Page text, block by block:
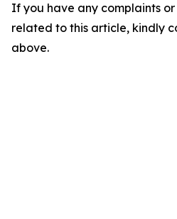
If you have any complaints
related to this article, kindly
above.